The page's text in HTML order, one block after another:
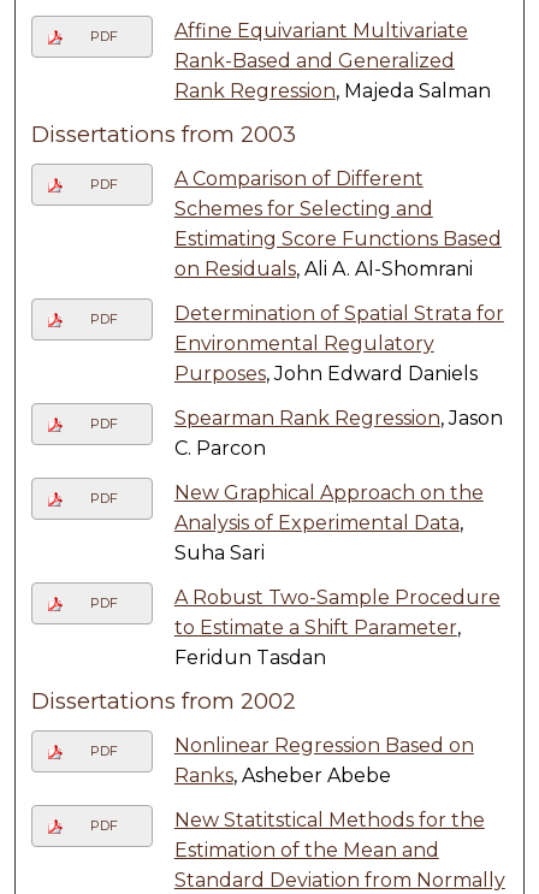
PDF
Affine Equivariant Multivariate
Rank-Based and Generalized
Rank Regression, Majeda Salman
Dissertations from 2003
PDF
A Comparison of Different
Schemes for Selecting and
Estimating Score Functions Based
on Residuals, Ali A. Al-Shomrani
PDF
Determination of Spatial Strata for
Environmental Regulatory
Purposes, John Edward Daniels
PDF Spearman Rank Regression, Jason
C. Parcon
PDF
New Graphical Approach on the
Analysis of Experimental Data,
Suha Sari
PDF
A Robust Two-Sample Procedure
to Estimate a Shift Parameter,
Feridun Tasdan
Dissertations from 2002
PDF
Nonlinear Regression Based on
Ranks, Asheber Abebe
PDF
New Statitstical Methods for the
Estimation of the Mean and
Standard Deviation from Normally